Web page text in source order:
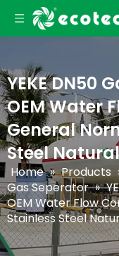
YEKE DN50
OEM Water
General
Steel
Home » Products
Gas Seperator »
OEM Water Flow
Stainless Steel